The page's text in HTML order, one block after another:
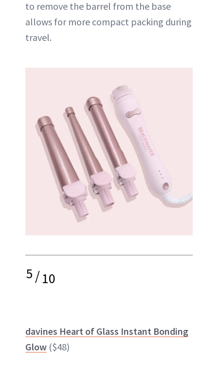
to remove the barrel from the base
allows for more compact packing during
travel.
5/10
davines Heart of Glass Instant Bonding
Glow ($48)